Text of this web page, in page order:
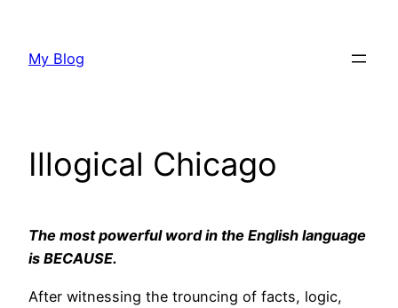
content
My Blog
Illogical Chicago
The most powerful word in the English language
is BECAUSE.
After witnessing the trouncing of facts, logic,